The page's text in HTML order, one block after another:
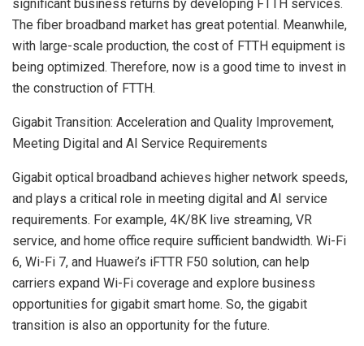
significant business returns by developing FTTH services.
The fiber broadband market has great potential. Meanwhile,
with large-scale production, the cost of FTTH equipment is
being optimized. Therefore, now is a good time to invest in
the construction of FTTH.
Gigabit Transition: Acceleration and Quality Improvement,
Meeting Digital and AI Service Requirements
Gigabit optical broadband achieves higher network speeds,
and plays a critical role in meeting digital and AI service
requirements. For example, 4K/8K live streaming, VR
service, and home office require sufficient bandwidth. Wi-Fi
6, Wi-Fi 7, and Huawei’s iFTTR F50 solution, can help
carriers expand Wi-Fi coverage and explore business
opportunities for gigabit smart home. So, the gigabit
transition is also an opportunity for the future.